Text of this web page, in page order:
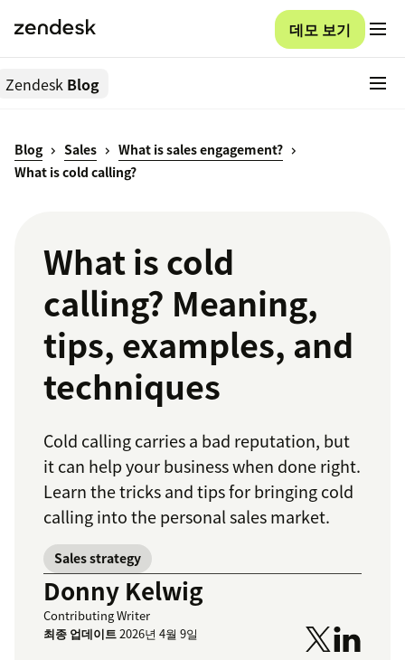
데모 보기
Zendesk Blog
Blog Sales
What is sales engagement?
What is cold calling?
What is cold
calling? Meaning,
tips, examples, and
techniques
Cold calling carries a bad reputation, but
it can help your business when done right.
Learn the tricks and tips for bringing cold
calling into the personal sales market.
Sales strategy
Donny Kelwig
Contributing Writer
최종 업데이트2026년 4월 9일